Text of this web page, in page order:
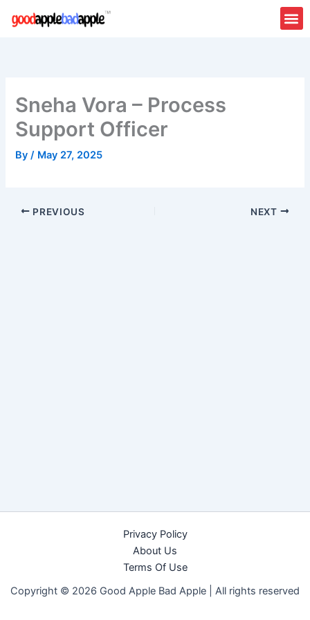
Sneha Vora – Process
Support Officer
By/ May 27, 2025
PREVIOUS NEXT
Privacy Policy
About Us
Terms Of Use
Copyright © 2026 Good Apple Bad Apple | All rights reserved